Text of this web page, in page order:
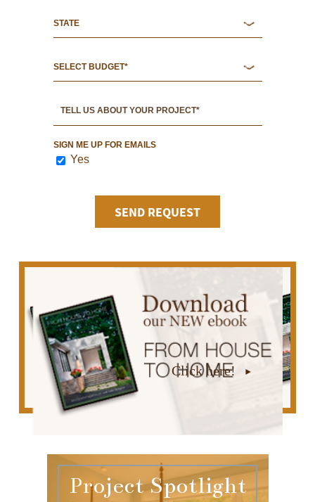
SIGN ME UP FOR EMAILS
Yes
Click here!
Project Spotlight